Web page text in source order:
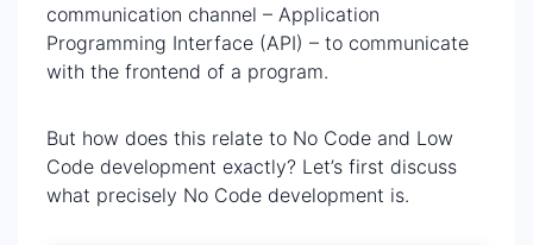
communication channel – Application
Programming Interface (API) – to communicate
with the frontend of a program.
But how does this relate to No Code and Low
Code development exactly? Let’s first discuss
what precisely No Code development is.